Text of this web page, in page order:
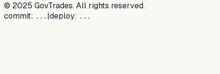
© 2025 GovTrades. All rights reserved.
commit: ... |deploy: ...